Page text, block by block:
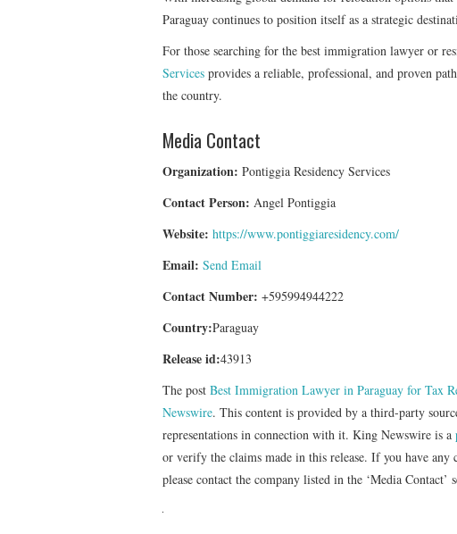
Paraguay continues to position itself as a strategic
For those searching for the best immigration lawyer or
Services provides a reliable, professional, and proven
the country.
Media Contact
Organization: Pontiggia Residency Services
Contact Person: Angel Pontiggia
Website: https://www.pontiggiaresidency.com/
Email: Send Email
Contact Number: +595994944222
Country:Paraguay
Release id:43913
The post Best Immigration Lawyer in Paraguay for Tax
Newswire. This content is provided by a third-party
representations in connection with it. King Newswire is a
or verify the claims made in this release. If you have
please contact the company listed in the ‘Media Contact’